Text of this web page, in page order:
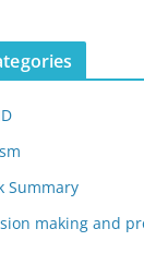
Summary
making and